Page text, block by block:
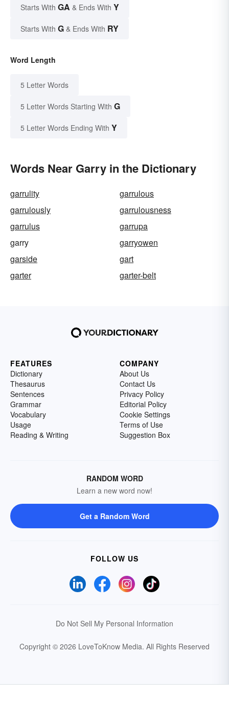
Starts With GA & Ends With Y
Starts With G & Ends With RY
Word Length
5 Letter Words
5 Letter Words Starting With G
5 Letter Words Ending With Y
Words Near Garry in the Dictionary
garrulity
garrulous
garrulously
garrulousness
garrulus
garrupa
garry
garryowen
garside
gart
garter
garter-belt
FEATURES
Dictionary
Thesaurus
Sentences
Grammar
Vocabulary
Usage
Reading & Writing
COMPANY
About Us
Contact Us
Privacy Policy
Editorial Policy
Cookie Settings
Terms of Use
Suggestion Box
RANDOM WORD
Learn a new word now!
Get a Random Word
FOLLOW US
Do Not Sell My Personal Information
Copyright © 2026 LoveToKnow Media. All Rights Reserved